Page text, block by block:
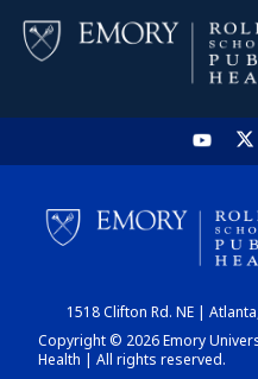
1518 Clifton Rd. NE |
Copyright © 2026 Emory
Health | All rights reserved.